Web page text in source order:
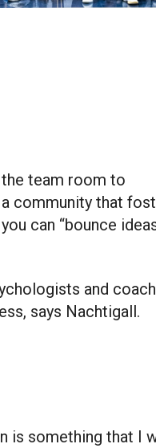
team room to
community that
can “bounce
and
says Nachtigall.
is something that I